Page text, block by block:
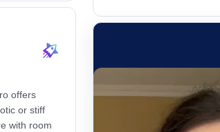
offers
or stiff
with room